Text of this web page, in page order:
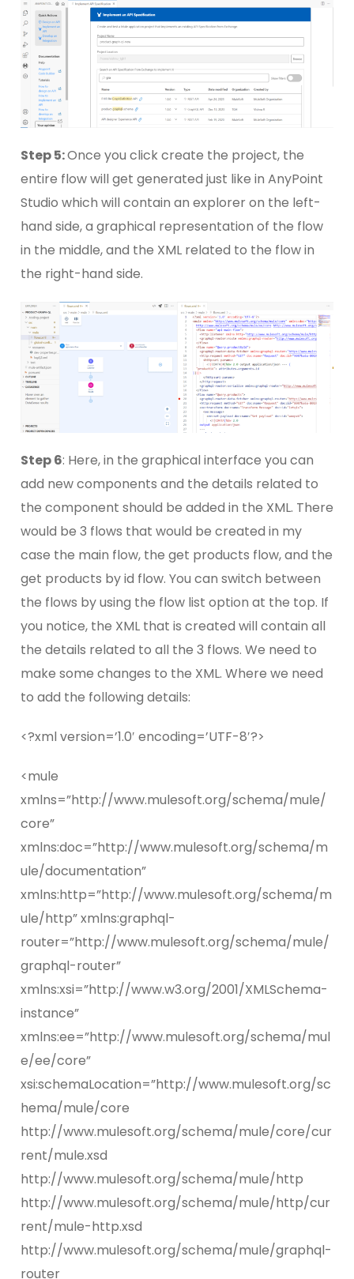
Step 5:Once you click create the project, the
entire flow will get generated just like in AnyPoint
Studio which will contain an explorer on the left-
hand side, a graphical representation of the flow
in the middle, and the XML related to the flow in
the right-hand side.
Step 6: Here, in the graphical interface you can
add new components and the details related to
the component should be added in the XML. There
would be 3 flows that would be created in my
case the main flow, the get products flow, and the
get products by id flow. You can switch between
the flows by using the flow list option at the top. If
you notice, the XML that is created will contain all
the details related to all the 3 flows. We need to
make some changes to the XML. Where we need
to add the following details:
<?xml version=’1.0′ encoding=’UTF-8′?>
<mule
xmlns=”http://www.mulesoft.org/schema/mule/
core”
xmlns:doc=”http://www.mulesoft.org/schema/m
ule/documentation”
xmlns:http=”http://www.mulesoft.org/schema/m
ule/http” xmlns:graphql-
router=”http://www.mulesoft.org/schema/mule/
graphql-router”
xmlns:xsi=”http://www.w3.org/2001/XMLSchema-
instance”
xmlns:ee=”http://www.mulesoft.org/schema/mul
e/ee/core”
xsi:schemaLocation=”http://www.mulesoft.org/sc
hema/mule/core
http://www.mulesoft.org/schema/mule/core/cur
rent/mule.xsd
http://www.mulesoft.org/schema/mule/http
http://www.mulesoft.org/schema/mule/http/cur
rent/mule-http.xsd
http://www.mulesoft.org/schema/mule/graphql-
router